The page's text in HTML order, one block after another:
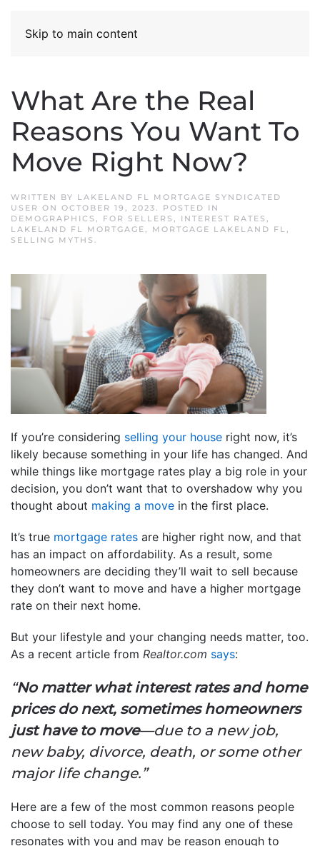
Skip to main content
What Are the Real
Reasons You Want To
Move Right Now?
WRITTEN BY LAKELAND FL MORTGAGE SYNDICATED
USER ON OCTOBER 19, 2023. POSTED IN
DEMOGRAPHICS , FOR SELLERS , INTEREST RATES ,
LAKELAND FL MORTGAGE, MORTGAGE LAKELAND FL,
SELLING MYTHS .
If you’re considering selling your house right now, it’s
likely because something in your life has changed. And
while things like mortgage rates play a big role in your
decision, you don’t want that to overshadow why you
thought about making a move in the first place.
It’s true mortgage rates are higher right now, and that
has an impact on affordability. As a result, some
homeowners are deciding they’ll wait to sell because
they don’t want to move and have a higher mortgage
rate on their next home.
But your lifestyle and your changing needs matter, too.
As a recent article from Realtor.com says:
“No matter what interest rates and home
prices do next, sometimes homeowners
just have to move—due to a new job,
new baby, divorce, death, or some other
major life change.”
Here are a few of the most common reasons people
choose to sell today. You may find any one of these
resonates with you and may be reason enough to